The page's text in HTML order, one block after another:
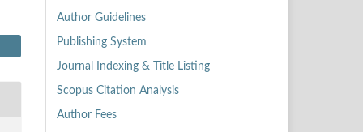
Author Guidelines
Publishing System
Journal Indexing & Title Listing
Scopus Citation Analysis
Author Fees